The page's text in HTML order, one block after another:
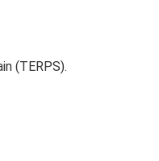
(TERPS).